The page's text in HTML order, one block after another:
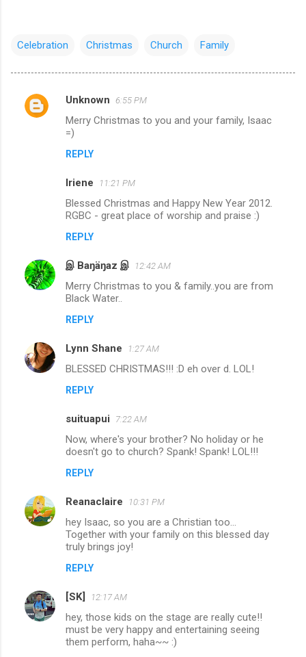
Celebration Christmas Church Family
C
Unknown 6:55 PM
Merry Christmas to you and your family, Isaac
=)
REPLY
Iriene 11:21 PM
Blessed Christmas and Happy New Year 2012.
RGBC - great place of worship and praise :)
REPLY
இ Baŋäŋaz இ 12:42 AM
Merry Christmas to you & family..you are from
Black Water..
REPLY
Lynn Shane 1:27 AM
BLESSED CHRISTMAS!!! :D eh over d. LOL!
REPLY
suituapui 7:22 AM
Now, where's your brother? No holiday or he
doesn't go to church? Spank! Spank! LOL!!!
REPLY
Reanaclaire 10:31 PM
hey Isaac, so you are a Christian too...
Together with your family on this blessed day
truly brings joy!
REPLY
[SK] 12:17 AM
hey, those kids on the stage are really cute!!
must be very happy and entertaining seeing
them perform, haha~~ :)